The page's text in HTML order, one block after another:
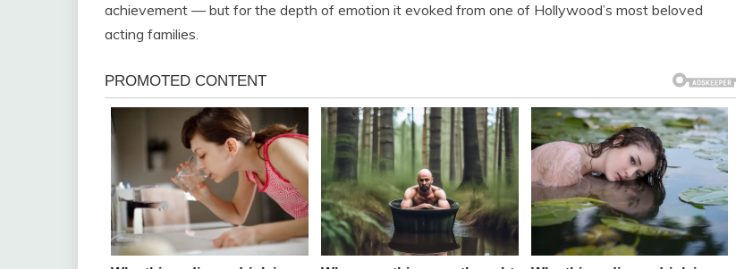
achievement — but for the depth of emotion it evoked from one of Hollywood’s most beloved
acting families.